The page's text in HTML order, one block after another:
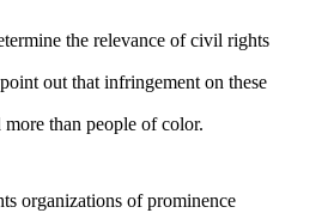
the relevance of civil rights
out that infringement on these
than people of color.
organizations of prominence